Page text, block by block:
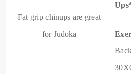
Fat grip chinups are great
for Judoka